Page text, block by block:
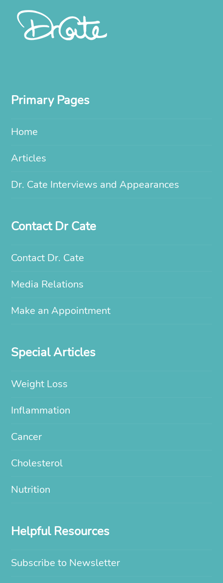
Primary Pages
Home
Articles
Dr. Cate Interviews and Appearances
Contact Dr Cate
Contact Dr. Cate
Media Relations
Make an Appointment
Special Articles
Weight Loss
Inflammation
Cancer
Cholesterol
Nutrition
Helpful Resources
Subscribe to Newsletter